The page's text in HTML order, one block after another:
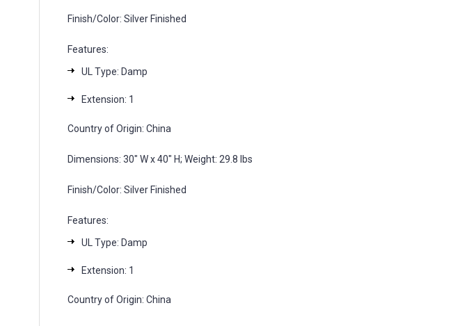
Finish/Color: Silver Finished
Features:
UL Type: Damp
Extension: 1
Country of Origin: China
Dimensions: 30" W x 40" H; Weight: 29.8 lbs
Finish/Color: Silver Finished
Features:
UL Type: Damp
Extension: 1
Country of Origin: China